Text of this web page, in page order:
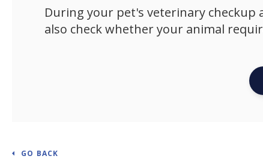
During your pet's veterinary checkup
also check whether your animal
GO BACK